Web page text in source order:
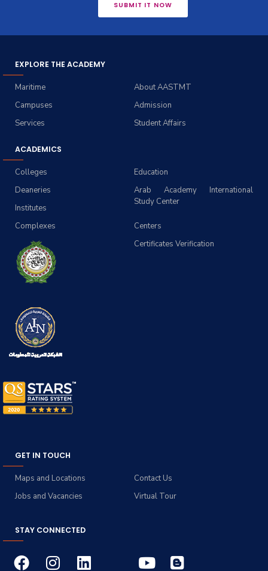
SUBMIT IT NOW
EXPLORE THE ACADEMY
About AASTMT
Maritime
Admission
Campuses
Student Affairs
Services
ACADEMICS
Education
Colleges
Arab Academy International
Study Center
Deaneries
Institutes
Centers
Complexes
Certificates Verification
GET IN TOUCH
Contact Us
Maps and Locations
Virtual Tour
Jobs and Vacancies
STAY CONNECTED